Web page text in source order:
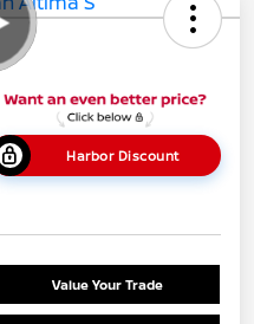
Harbor Discount
Value Your Trade